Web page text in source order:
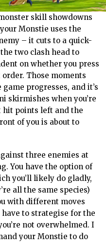
skill showdowns
Monstie uses the
– it cuts to a quick-
two clash head to
on whether you press
Those moments
progresses, and it’s
skirmishes when you’re
points left and the
of you is about to
three enemies at
You have the option of
you’ll likely do gladly,
all the same species)
with different moves
to strategise for the
not overwhelmed. I
your Monstie to do